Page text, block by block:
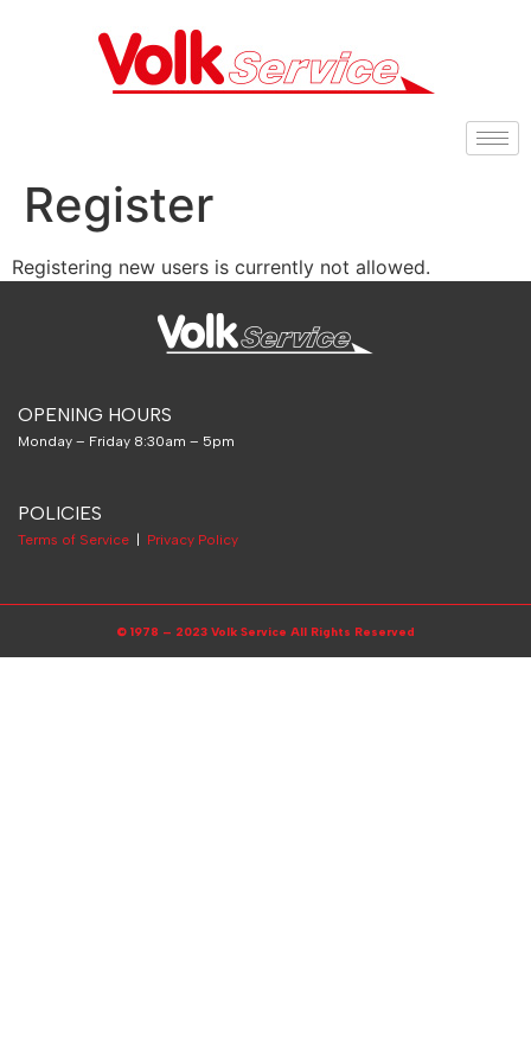
Register
Registering new users is currently not allowed.
OPENING HOURS
Monday – Friday 8:30am – 5pm
POLICIES
Terms of Service Privacy Policy
© 1978 – 2023 Volk Service All Rights Reserved